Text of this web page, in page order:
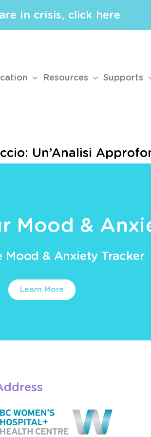
in crisis, click here
Resources Supports
Un’Analisi
Mood &
Mood & Anxiety Tracker
Learn More